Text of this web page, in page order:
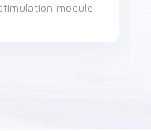
environment